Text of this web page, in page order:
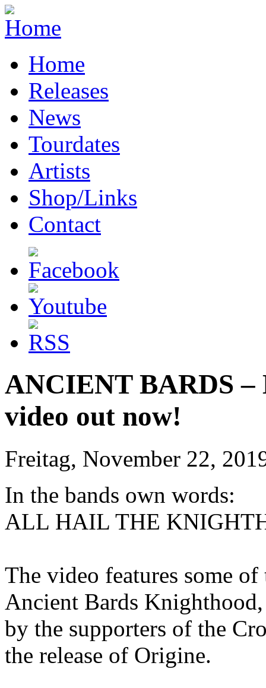
Home
Releases
News
Tourdates
Artists
Shop/Links
Contact
ANCIENT BARDS –
video out now!
Freitag, November 22,
In the bands own words:
ALL HAIL THE
The video features some
Ancient Bards
by the supporters of the
the release of Origine.